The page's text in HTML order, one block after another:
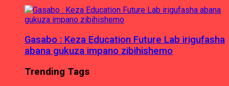
Gasabo : Keza Education Future Lab irigufasha
abana gukuza impano zibihishemo
Trending Tags